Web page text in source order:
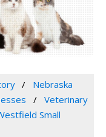
Nebraska
Veterinary
Small